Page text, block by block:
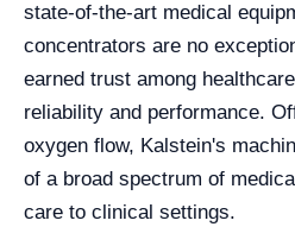
state-of-the-art medical
concentrators are no
earned trust among
reliability and performance.
oxygen flow, Kalstein's
of a broad spectrum of
care to clinical settings.